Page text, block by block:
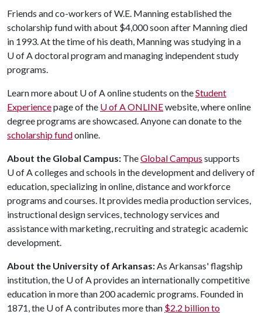
Friends and co-workers of W.E. Manning established the
scholarship fund with about $4,000 soon after Manning died
in 1993. At the time of his death, Manning was studying in a
U of A doctoral program and managing independent study
programs.
Learn more about U of A online students on theStudent
Experiencepage of the U of A ONLINEwebsite, where online
degree programs are showcased. Anyone can donate to the
scholarship fundonline.
About the Global Campus: TheGlobal Campus supports
U of A colleges and schools in the development and delivery of
education, specializing in online, distance and workforce
programs and courses. It provides media production services,
instructional design services, technology services and
assistance with marketing, recruiting and strategic academic
development.
About the University of Arkansas: As Arkansas' flagship
institution, the U of A provides an internationally competitive
education in more than 200 academic programs. Founded in
1871, the U of A contributes more than $2.2 billion to